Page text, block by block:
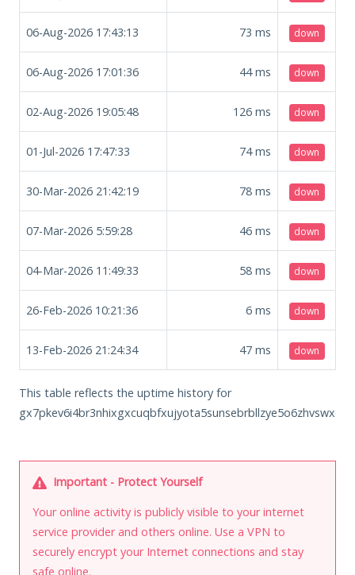
06-Aug-2026 17:43:13 73 ms down
06-Aug-2026 17:01:36 44ms down
02-Aug-2026 19:05:48 126 ms down
01-Jul-2026 17:47:33 74ms down
30-Mar-2026 21:42:19 78 ms down
07-Mar-2026 5:59:28 46 ms down
04-Mar-2026 11:49:33 58 ms down
26-Feb-2026 10:21:36 6 ms down
13-Feb-2026 21:24:34 47 ms down
This table reflects the uptime history for
Important - Protect Yourself
Your online activity is publicly visible to your internet
service provider and others online. Use a VPN to
securely encrypt your Internet connections and stay
safe online.